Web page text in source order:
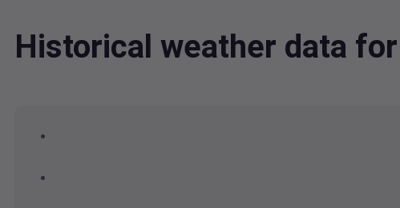
Historical weather data